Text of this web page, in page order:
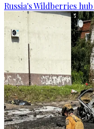
Russia's Wildberries